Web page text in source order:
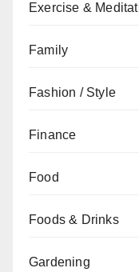
Exercise &
Family
Fashion / Style
Finance
Food
Foods & Drinks
Gardening